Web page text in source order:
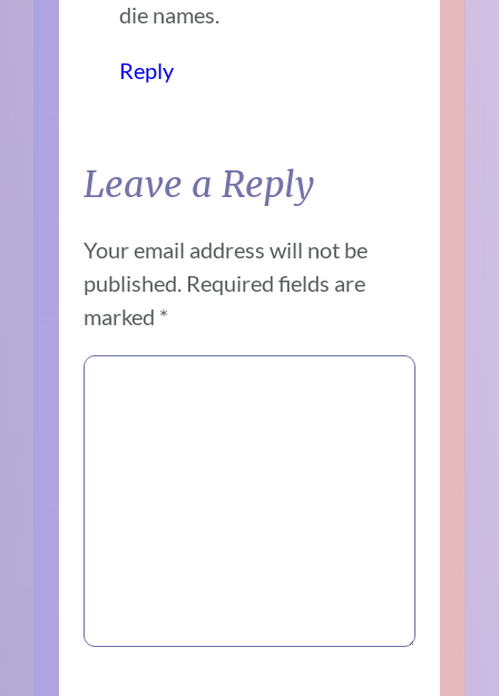
die names.
Reply
Leave a Reply
Your email address will not be
published. Required fields are
marked *